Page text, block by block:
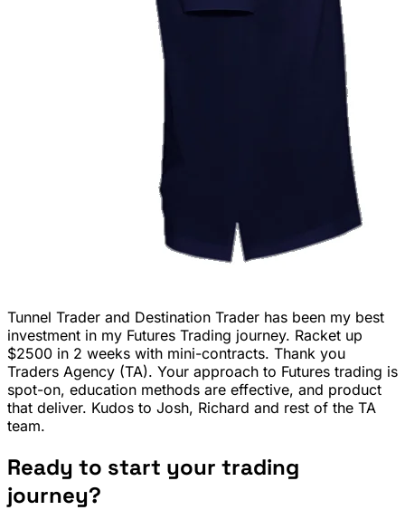
Tunnel Trader and Destination Trader has been my best
investment in my Futures Trading journey. Racket up
$2500 in 2 weeks with mini-contracts. Thank you
Traders Agency (TA). Your approach to Futures trading is
spot-on, education methods are effective, and product
that deliver. Kudos to Josh, Richard and rest of the TA
team.
Ready to start your trading
journey?